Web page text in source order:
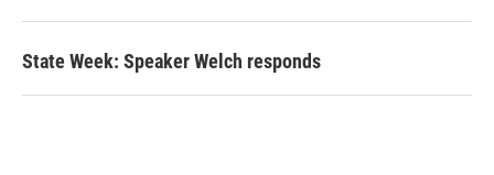
State Week: Speaker Welch responds